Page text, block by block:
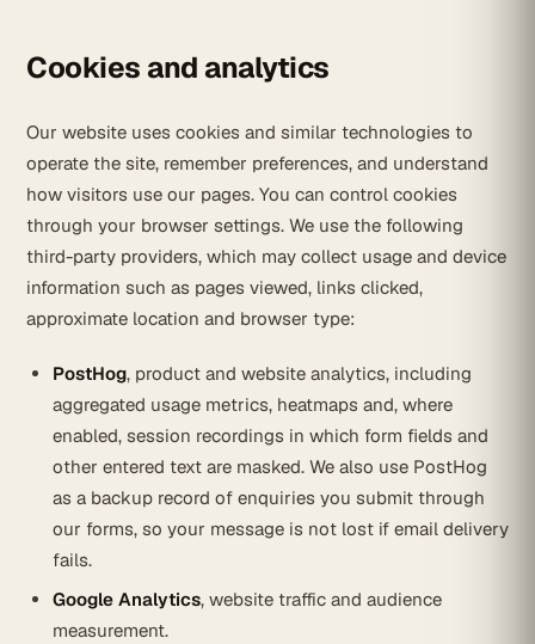
Cookies and analytics
Our website uses cookies and similar technologies to
operate the site, remember preferences, and understand
how visitors use our pages. You can control cookies
through your browser settings. We use the following
third-party providers, which may collect usage and device
information such as pages viewed, links clicked,
approximate location and browser type:
PostHog, product and website analytics, including
aggregated usage metrics, heatmaps and, where
enabled, session recordings in which form fields and
other entered text are masked. We also use PostHog
as a backup record of enquiries you submit through
our forms, so your message is not lost if email delivery
fails.
Google Analytics, website traffic and audience
measurement.